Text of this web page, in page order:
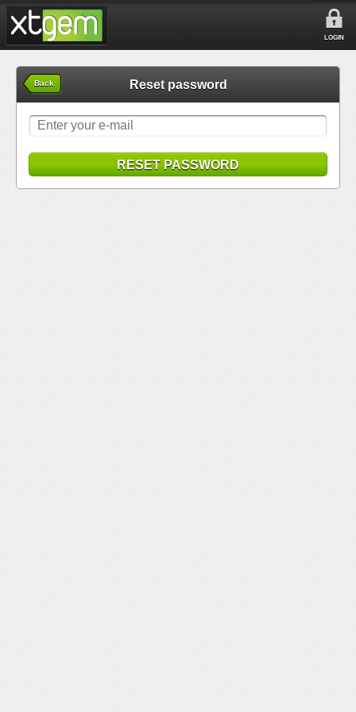
LOGIN
Back Reset password
RESET PASSWORD